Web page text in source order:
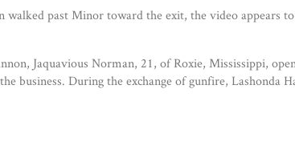
past Minor toward the exit, the video appears
Jaquavious Norman, 21, of Roxie, Mississippi,
During the exchange of gunfire, Lashonda